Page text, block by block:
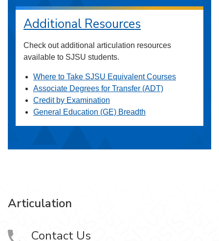
Additional Resources
Check out additional articulation resources
available to SJSU students.
Where to Take SJSU Equivalent Courses
Associate Degrees for Transfer (ADT)
Credit by Examination
General Education (GE) Breadth
Articulation
Contact Us